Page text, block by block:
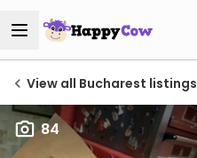
View all Bucharest listings
84